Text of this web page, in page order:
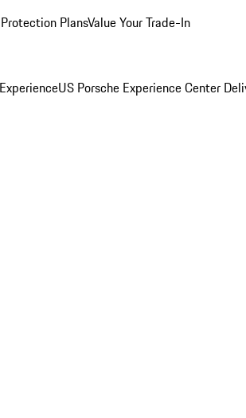
PlansValue Your Trade-In
US Porsche Experience Center